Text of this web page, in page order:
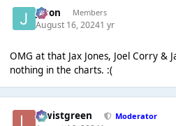
Jason Members
August 16, 20241 yr
OMG at that Jax Jones, Joel Corry &
nothing in the charts. :(
lewistgreen Moderator